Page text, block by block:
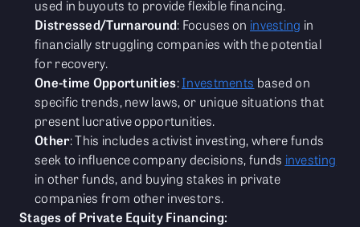
used in buyouts to provide flexible financing.
Distressed/Turnaround: Focuses on investing in
financially struggling companies with the potential
for recovery.
One-time Opportunities:Investments based on
specific trends, new laws, or unique situations that
present lucrative opportunities.
Other: This includes activist investing, where funds
seek to influence company decisions, funds investing
in other funds, and buying stakes in private
companies from other investors.
Stages of Private Equity Financing: